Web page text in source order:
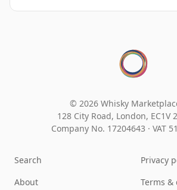
© 2026 Whisky
128 City Road, London, EC1V
Company No. 17204643 · VAT
Search
About
Privacy
Terms &